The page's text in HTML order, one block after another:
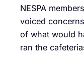
NESPA
voiced
of what would
ran the